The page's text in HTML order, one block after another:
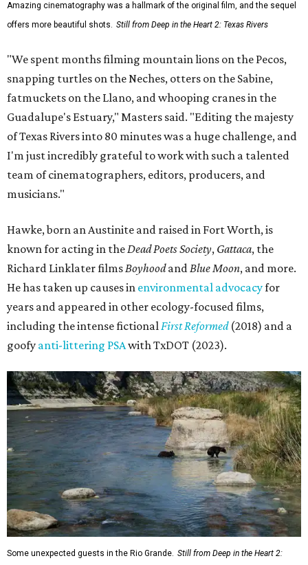
Amazing cinematography was a hallmark of the original film, and the sequel
offers more beautiful shots. Still from Deep in the Heart 2: Texas Rivers
"We spent months filming mountain lions on the Pecos,
snapping turtles on the Neches, otters on the Sabine,
fatmuckets on the Llano, and whooping cranes in the
Guadalupe's Estuary," Masters said. "Editing the majesty
of Texas Rivers into 80 minutes was a huge challenge, and
I'm just incredibly grateful to work with such a talented
team of cinematographers, editors, producers, and
musicians."
Hawke, born an Austinite and raised in Fort Worth, is
known for acting in theDead Poets Society, Gattaca, the
Richard Linklater filmsBoyhoodandBlue Moon, and more.
He has taken up causes in environmental advocacyfor
years and appeared in other ecology-focused films,
including the intense fictionalFirst Reformed(2018) and a
goofy anti-littering PSAwith TxDOT (2023).
Some unexpected guests in the Rio Grande. Still from Deep in the Heart 2: